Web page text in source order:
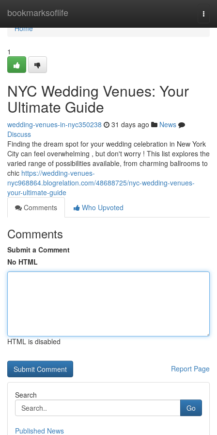
bookmarksoflife
Home
Home
1
NYC Wedding Venues: Your
Ultimate Guide
wedding-venues-in-nyc350238 31 days ago
News
Discuss
Finding the dream spot for your wedding celebration in New York
City can feel overwhelming , but don't worry ! This list explores the
varied range of possibilities available, from charming ballrooms to
chic https://wedding-venues-
nyc968864.blogrelation.com/48688725/nyc-wedding-venues-
your-ultimate-guide
Comments
Who Upvoted
Comments
Submit a Comment
No HTML
HTML is disabled
Report Page
Search
Go
Published News